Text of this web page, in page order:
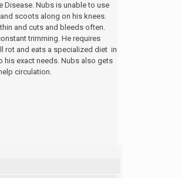
Disease. Nubs is unable to use
scoots along on his knees.
and cuts and bleeds often.
trimming. He requires
rot and eats a specialized diet in
his exact needs. Nubs also gets
circulation.